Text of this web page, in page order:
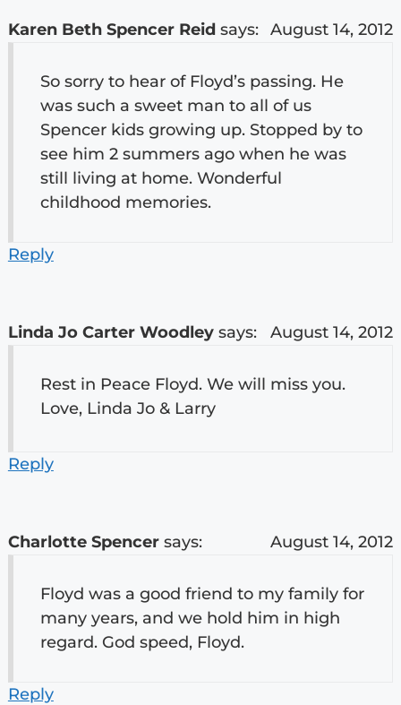
Karen Beth Spencer Reid says: August 14, 2012
So sorry to hear of Floyd’s passing. He
was such a sweet man to all of us
Spencer kids growing up. Stopped by to
see him 2 summers ago when he was
still living at home. Wonderful
childhood memories.
Reply
Linda Jo Carter Woodley says: August 14, 2012
Rest in Peace Floyd. We will miss you.
Love, Linda Jo & Larry
Reply
Charlotte Spencer says: August 14, 2012
Floyd was a good friend to my family for
many years, and we hold him in high
regard. God speed, Floyd.
Reply